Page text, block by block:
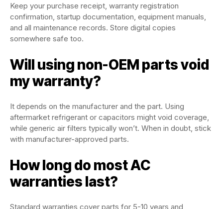
Keep your purchase receipt, warranty registration
confirmation, startup documentation, equipment manuals,
and all maintenance records. Store digital copies
somewhere safe too.
Will using non-OEM parts void
my warranty?
It depends on the manufacturer and the part. Using
aftermarket refrigerant or capacitors might void coverage,
while generic air filters typically won’t. When in doubt, stick
with manufacturer-approved parts.
How long do most AC
warranties last?
Standard warranties cover parts for 5-10 years and